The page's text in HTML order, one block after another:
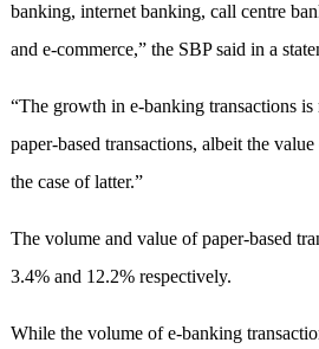
banking, internet banking, call centre
and e-commerce,” the SBP said in a
“The growth in e-banking transactions is
paper-based transactions, albeit the
the case of latter.”
The volume and value of paper-based
3.4% and 12.2% respectively.
While the volume of e-banking